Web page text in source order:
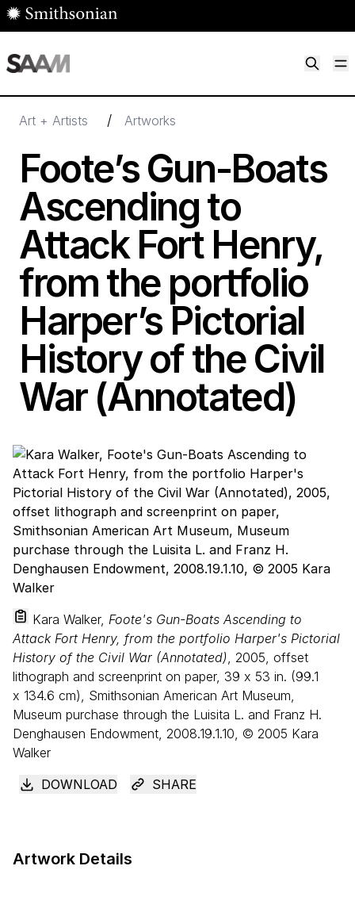
Skip to main content
Art + Artists / Artworks
Foote’s Gun-Boats
Ascending to
Attack Fort Henry,
from the portfolio
Harper’s Pictorial
History of the Civil
War (Annotated)
Kara Walker, Foote's Gun-Boats Ascending to
Attack Fort Henry, from the portfolio Harper's Pictorial
History of the Civil War (Annotated), 2005, offset
lithograph and screenprint on paper, 39 x 53 in. (99.1
x 134.6 cm), Smithsonian American Art Museum,
Museum purchase through the Luisita L. and Franz H.
Denghausen Endowment, 2008.19.1.10, © 2005 Kara
Walker
DOWNLOAD
SHARE
Artwork Details